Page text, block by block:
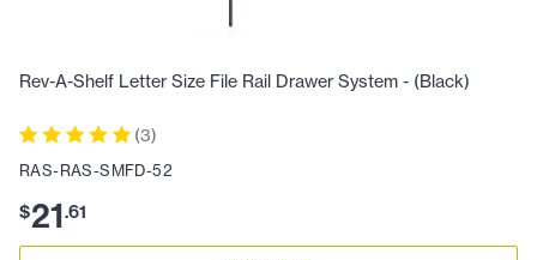
Rev-A-Shelf Letter Size File Rail Drawer System - (Black)
(3)
RAS-RAS-SMFD-52
$21.61